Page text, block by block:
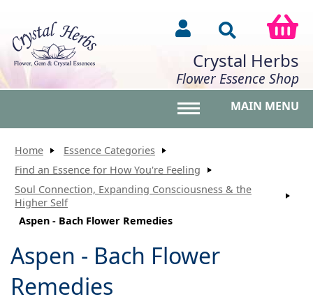
Crystal Herbs
Flower Essence Shop
MAIN MENU
Home
Essence Categories
Find an Essence for How You're Feeling
Soul Connection, Expanding Consciousness & the
Higher Self
Aspen - Bach Flower Remedies
Aspen - Bach Flower
Remedies